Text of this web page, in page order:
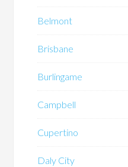
Belmont
Brisbane
Burlingame
Campbell
Cupertino
Daly City